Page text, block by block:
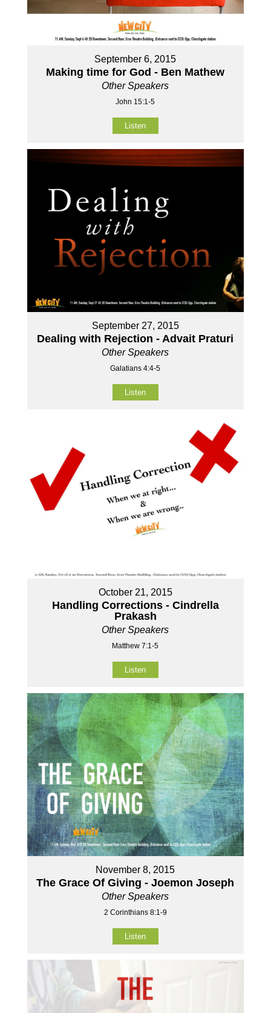
September 6, 2015
Making time for God - Ben Mathew
Other Speakers
John 15:1-5
Listen
September 27, 2015
Dealing with Rejection - Advait Praturi
Other Speakers
Galatians 4:4-5
Listen
October 21, 2015
Handling Corrections - Cindrella
Prakash
Other Speakers
Matthew 7:1-5
Listen
November 8, 2015
The Grace Of Giving - Joemon Joseph
Other Speakers
2 Corinthians 8:1-9
Listen